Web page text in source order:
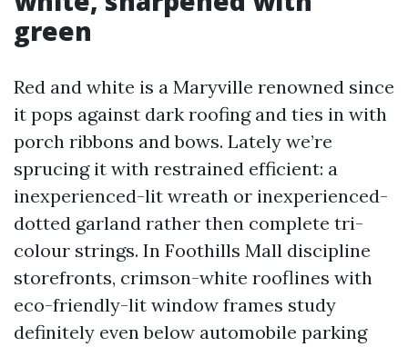
green
Red and white is a Maryville renowned since
it pops against dark roofing and ties in with
porch ribbons and bows. Lately we’re
sprucing it with restrained efficient: a
inexperienced-lit wreath or inexperienced-
dotted garland rather then complete tri-
colour strings. In Foothills Mall discipline
storefronts, crimson-white rooflines with
eco-friendly-lit window frames study
definitely even below automobile parking